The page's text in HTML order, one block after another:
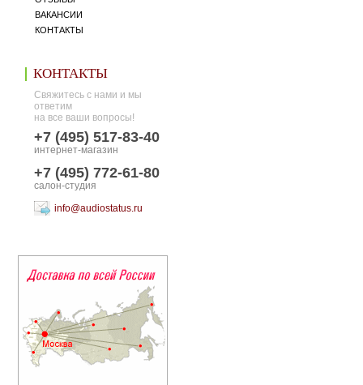
ВАКАНСИИ
КОНТАКТЫ
КОНТАКТЫ
Свяжитесь с нами и мы
ответим
на все ваши вопросы!
+7 (495) 517-83-40
интернет-магазин
+7 (495) 772-61-80
салон-студия
info@audiostatus.ru